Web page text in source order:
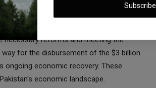
Subscribe
had secured staff approval for a $1.1
failure to fulfill specific conditions.
necessary reforms and meeting the
for the disbursement of the $3 billion
ongoing economic recovery. These
economic landscape.